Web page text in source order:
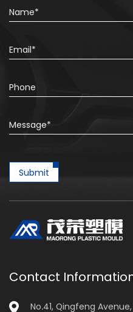
Submit
Contact
No.41, Qingfeng